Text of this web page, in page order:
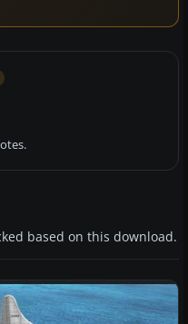
based on this download.